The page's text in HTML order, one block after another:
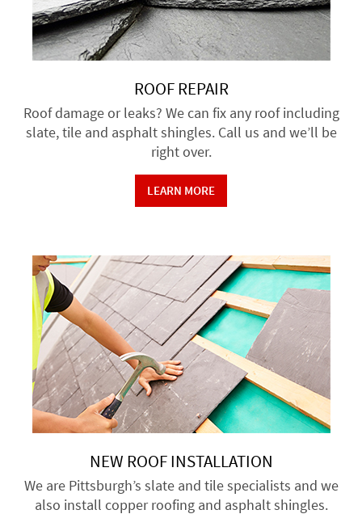
ROOF REPAIR
Roof damage or leaks? We can fix any roof including
slate, tile and asphalt shingles. Call us and we’ll be
right over.
LEARN MORE
NEW ROOF INSTALLATION
We are Pittsburgh’s slate and tile specialists and we
also install copper roofing and asphalt shingles.